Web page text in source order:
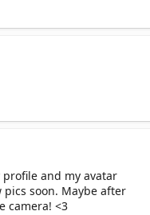
profile and my avatar
soon. Maybe after
camera! <3